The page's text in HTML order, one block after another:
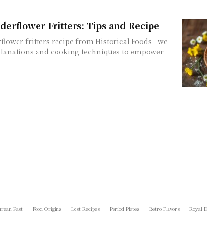
Fritters: Tips and Recipe
fritters recipe from Historical Foods - we
and cooking techniques to empower
Past Food Origins Lost Recipes Period Plates Retro Flavors Royal